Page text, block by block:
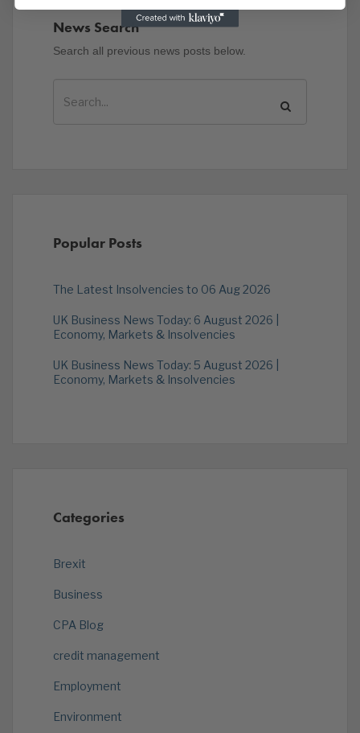
News Search
Search all previous news posts below.
Popular Posts
The Latest Insolvencies to 06 Aug 2026
UK Business News Today: 6 August 2026 |
Economy, Markets & Insolvencies
UK Business News Today: 5 August 2026 |
Economy, Markets & Insolvencies
Categories
Brexit
Business
CPA Blog
credit management
Employment
Environment